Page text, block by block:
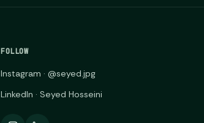
FOLLOW
Instagram · @seyed.jpg
LinkedIn · Seyed Hosseini